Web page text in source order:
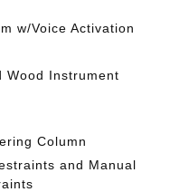
w/Voice Activation
Wood Instrument
Column
and Manual